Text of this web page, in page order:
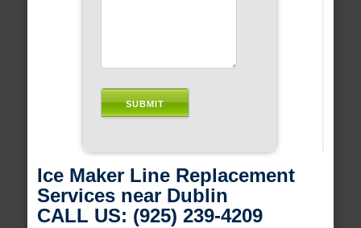
Ice Maker Line Replacement
Services near Dublin
CALL US: (925) 239-4209